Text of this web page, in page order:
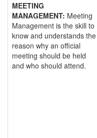
MEETING
MANAGEMENT: Meeting
Management is the skill to
know and understands the
reason why an official
meeting should be held
and who should attend.